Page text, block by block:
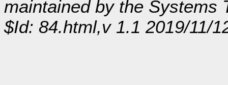
maintained by the Systems
$Id: 84.html,v 1.1 2019/11/